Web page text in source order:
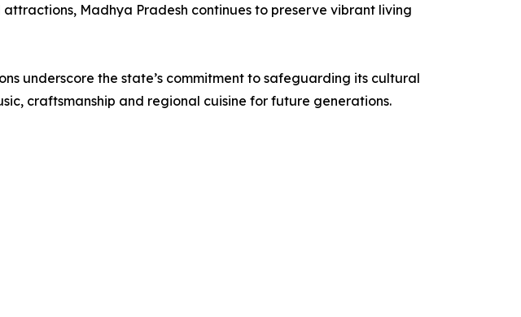
Madhya Pradesh continues to preserve vibrant living
underscore the state’s commitment to safeguarding its cultural
craftsmanship and regional cuisine for future generations.